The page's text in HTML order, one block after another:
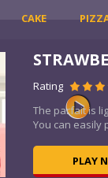
CAKE
Rating
The parfait is
You can easily
PLAY